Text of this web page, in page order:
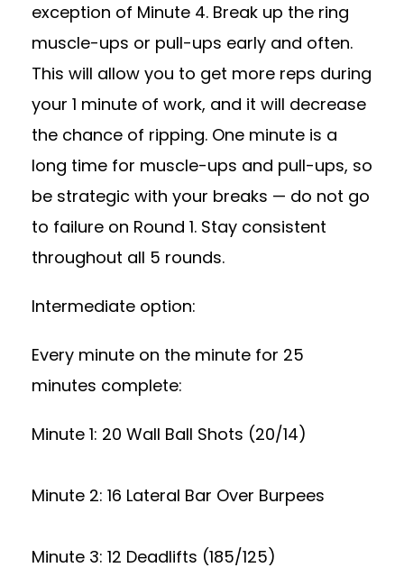
exception of Minute 4. Break up the ring
muscle-ups or pull-ups early and often.
This will allow you to get more reps during
your 1 minute of work, and it will decrease
the chance of ripping. One minute is a
long time for muscle-ups and pull-ups, so
be strategic with your breaks — do not go
to failure on Round 1. Stay consistent
throughout all 5 rounds.
Intermediate option:
Every minute on the minute for 25
minutes complete:
Minute 1: 20 Wall Ball Shots (20/14)
Minute 2: 16 Lateral Bar Over Burpees
Minute 3: 12 Deadlifts (185/125)